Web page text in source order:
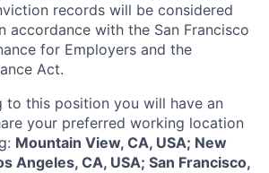
records will be considered
accordance with the San Francisco
for Employers and the
Act.
to this position you will have an
your preferred working location
Mountain View, CA, USA; New
Angeles, CA, USA; San Francisco,